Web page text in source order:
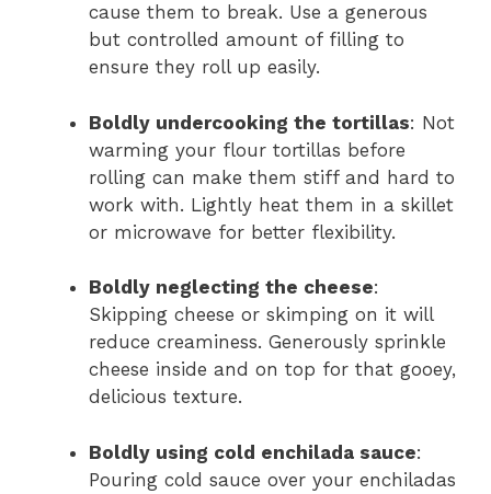
cause them to break. Use a generous
but controlled amount of filling to
ensure they roll up easily.
Boldly undercooking the tortillas: Not
warming your flour tortillas before
rolling can make them stiff and hard to
work with. Lightly heat them in a skillet
or microwave for better flexibility.
Boldly neglecting the cheese:
Skipping cheese or skimping on it will
reduce creaminess. Generously sprinkle
cheese inside and on top for that gooey,
delicious texture.
Boldly using cold enchilada sauce:
Pouring cold sauce over your enchiladas